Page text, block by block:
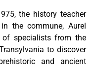
the history teacher
the commune, Aurel
of specialists from the
to discover
and ancient